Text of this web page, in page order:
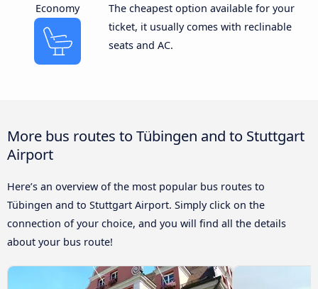
Economy
The cheapest option available for your
ticket, it usually comes with reclinable
seats and AC.
More bus routes to Tübingen and to Stuttgart
Airport
Here’s an overview of the most popular bus routes to
Tübingen and to Stuttgart Airport. Simply click on the
connection of your choice, and you will find all the details
about your bus route!